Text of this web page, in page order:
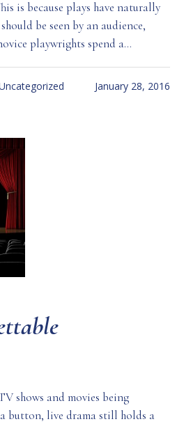
is because plays have naturally
be seen by an audience,
playwrights spend a...
January 28, 2016
shows and movies being
button, live drama still holds a